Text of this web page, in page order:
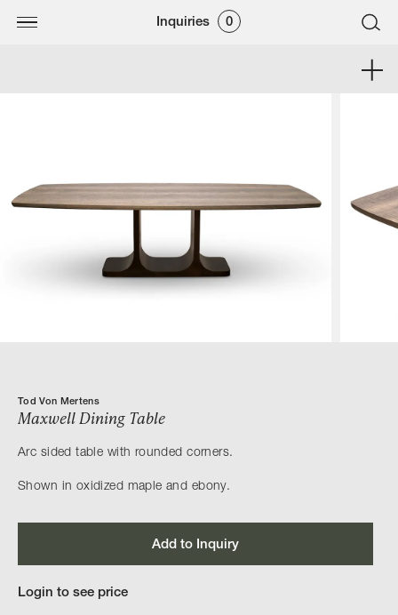
Inquiries 0
Tod Von Mertens
Maxwell Dining Table
Arc sided table with rounded corners.
Shown in oxidized maple and ebony.
Add to Inquiry
Login to see price